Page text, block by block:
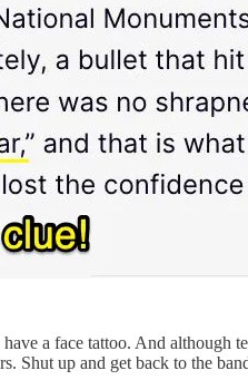
a face tattoo. And
Shut up and get back to the